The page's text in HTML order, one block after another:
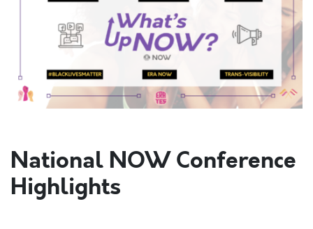
National NOW Conference
Highlights